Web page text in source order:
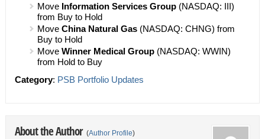
Move Information Services Group(NASDAQ: III)
from Buy to Hold
Move China Natural Gas(NASDAQ: CHNG) from
Buy to Hold
Move Winner Medical Group(NASDAQ: WWIN)
from Hold to Buy
Category: PSB Portfolio Updates
About the Author (Author Profile)